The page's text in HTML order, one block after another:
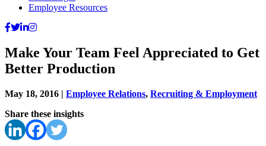
Employee Resources
Make Your Team Feel Appreciated to Get
Better Production
May 18, 2016 | Employee Relations, Recruiting & Employment
Share these insights